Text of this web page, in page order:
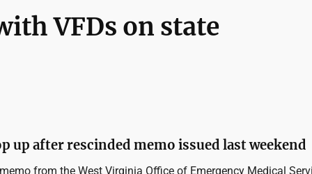
VFDs on state
up after rescinded memo issued last weekend
from the West Virginia Office of Emergency Medical